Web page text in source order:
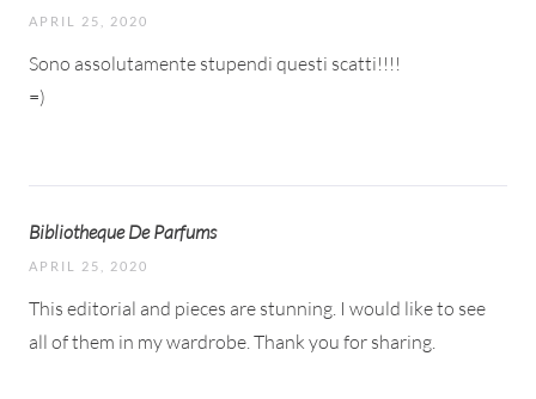
APRIL 25, 2020
Sono assolutamente stupendi questi scatti!!!!
=)
Bibliotheque De Parfums
APRIL 25, 2020
This editorial and pieces are stunning. I would like to see
all of them in my wardrobe. Thank you for sharing.